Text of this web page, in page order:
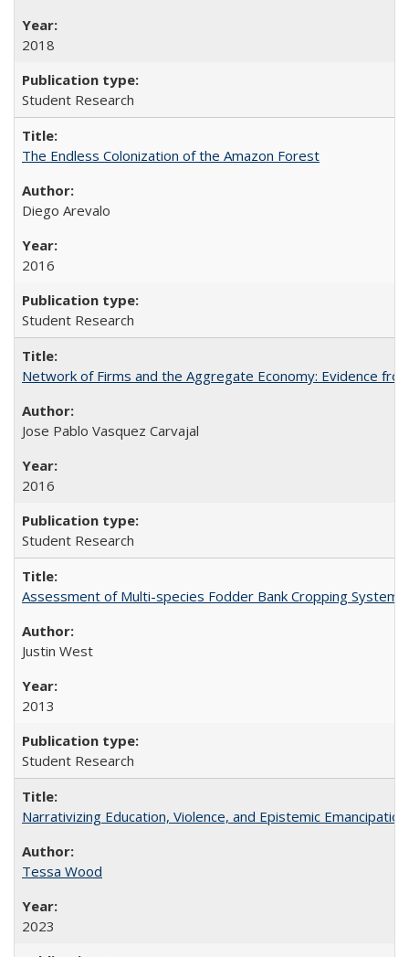
2018
Student Research
The Endless Colonization of the Amazon Forest
Diego Arevalo
2016
Student Research
Network of Firms and the Aggregate Economy: Evidence
Jose Pablo Vasquez Carvajal
2016
Student Research
Assessment of Multi-species Fodder Bank Cropping
Justin West
2013
Student Research
Narrativizing Education, Violence, and Epistemic
Tessa Wood
2023